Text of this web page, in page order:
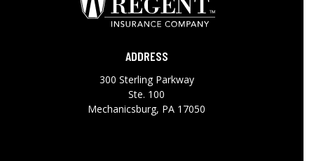
ADDRESS
300 Sterling Parkway
Ste. 100
Mechanicsburg, PA 17050